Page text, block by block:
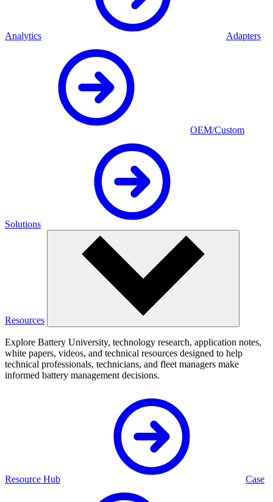
Analytics Adapters
OEM/Custom
Solutions
Resources
Explore Battery University, technology research, application notes,
white papers, videos, and technical resources designed to help
technical professionals, technicians, and fleet managers make
informed battery management decisions.
Resource Hub Case